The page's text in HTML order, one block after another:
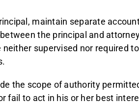
maintain separate
the principal and
supervised nor required
the scope of authority
fail to act in his or her best